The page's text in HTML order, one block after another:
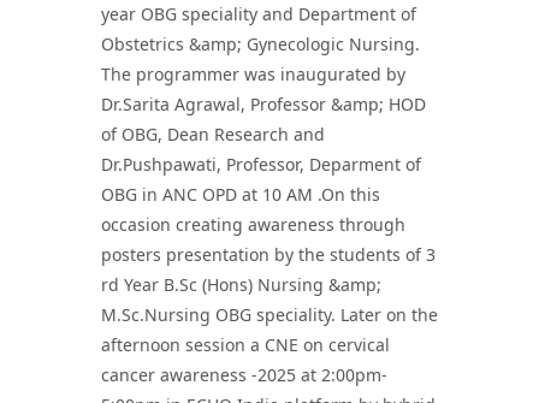
year OBG speciality and Department of
Obstetrics &amp; Gynecologic Nursing.
The programmer was inaugurated by
Dr.Sarita Agrawal, Professor &amp; HOD
of OBG, Dean Research and
Dr.Pushpawati, Professor, Deparment of
OBG in ANC OPD at 10 AM .On this
occasion creating awareness through
posters presentation by the students of 3
rd Year B.Sc (Hons) Nursing &amp;
M.Sc.Nursing OBG speciality. Later on the
afternoon session a CNE on cervical
cancer awareness -2025 at 2:00pm-